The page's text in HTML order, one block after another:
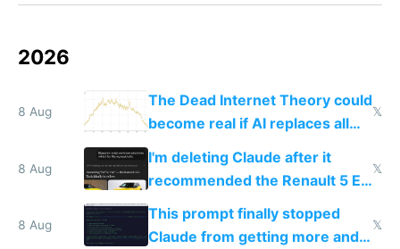
2026
8 Aug
The Dead Internet Theory could
become real if AI replaces all
human content creation
𝕏
8 Aug
I'm deleting Claude after it
recommended the Renault 5 E-
Tech in yellow
𝕏
8 Aug
This prompt finally stopped
Claude from getting more and
𝕏